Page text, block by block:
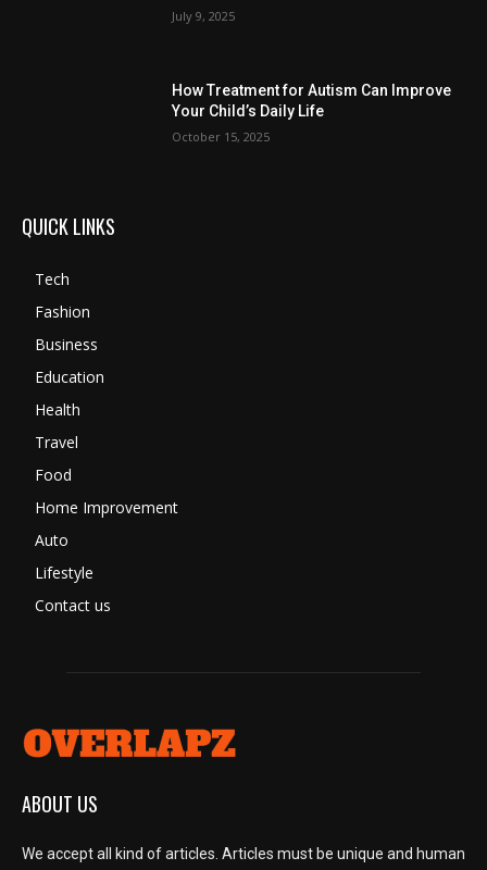
July 9, 2025
How Treatment for Autism Can Improve
Your Child’s Daily Life
October 15, 2025
QUICK LINKS
Tech
Fashion
Business
Education
Health
Travel
Food
Home Improvement
Auto
Lifestyle
Contact us
ABOUT US
We accept all kind of articles. Articles must be unique and human